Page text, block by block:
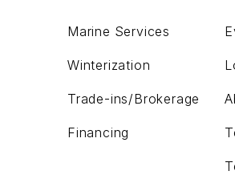
Marine Services
Winterization
Trade-ins/Brokerage
Financing